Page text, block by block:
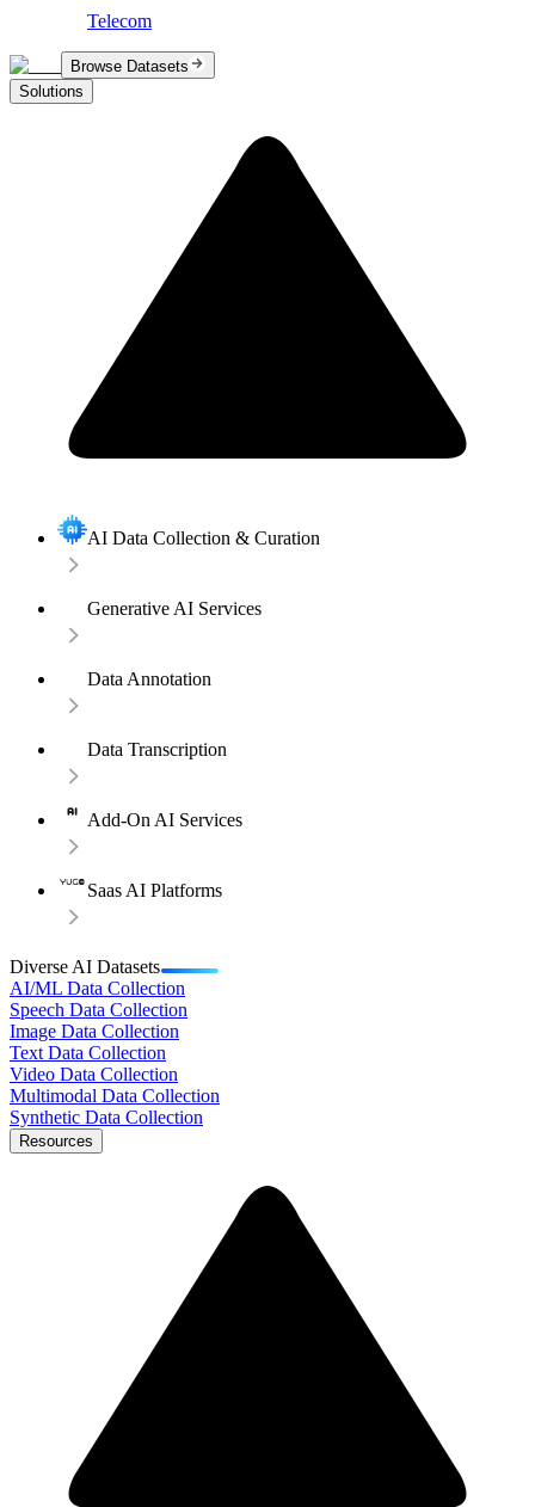
Telecom
Browse Datasets
Solutions
AI Data Collection & Curation
Generative AI Services
Data Annotation
Data Transcription
Add-On AI Services
Saas AI Platforms
Diverse AI Datasets
AI/ML Data Collection
Speech Data Collection
Image Data Collection
Text Data Collection
Video Data Collection
Multimodal Data Collection
Synthetic Data Collection
Resources